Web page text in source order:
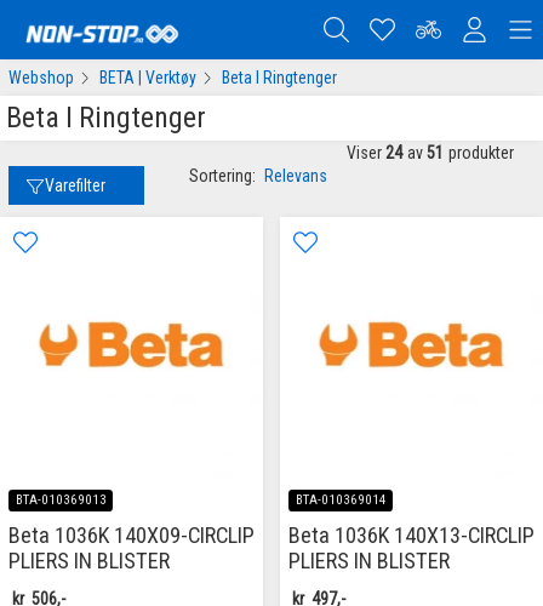
Webshop BETA | Verktøy Beta I Ringtenger
Beta I Ringtenger
Varefilter Sortering: Relevans
Viser 24 av 51 produkter
BTA-010369013
Beta 1036K 140X09-CIRCLIP
PLIERS IN BLISTER
kr 506,-
BTA-010369014
Beta 1036K 140X13-CIRCLIP
PLIERS IN BLISTER
kr 497,-